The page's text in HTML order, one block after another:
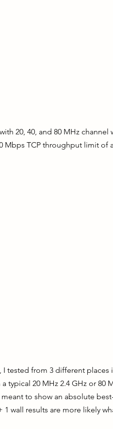
20, 40, and 80 MHz
Mbps TCP throughput limit
I tested from 3 different
typical 20 MHz 2.4 GHz or 80
to show an absolute
1 wall results are more likely